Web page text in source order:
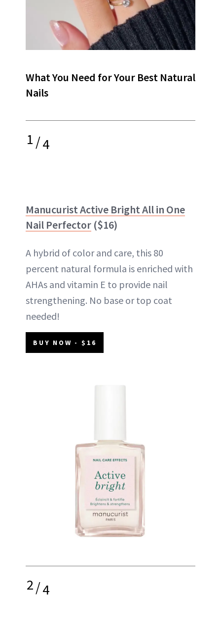
What You Need for Your Best Natural
Nails
1/4
Manucurist Active Bright All in One
Nail Perfector ($16)
A hybrid of color and care, this 80
percent natural formula is enriched with
AHAs and vitamin E to provide nail
strengthening. No base or top coat
needed!
BUY NOW - $16
2/4